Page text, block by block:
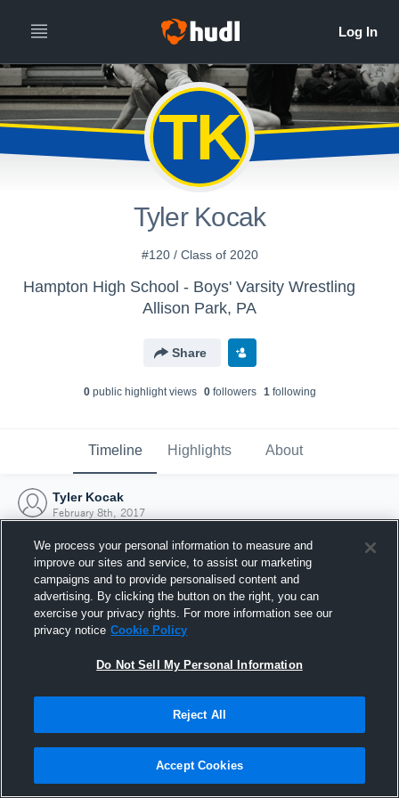
TK
Tyler Kocak
#120 / Class of 2020
Hampton High School - Boys' Varsity Wrestling
Allison Park, PA
Share
0public highlight views 0followers 1following
Timeline Highlights About
Tyler Kocak
February 8th, 2017
Joined Hudl
8 February 2017
We process your personal information to measure and
improve our sites and service, to assist our marketing
campaigns and to provide personalised content and
advertising. By clicking the button on the right, you can
exercise your privacy rights. For more information see our
privacy notice Cookie Policy
Do Not Sell My Personal Information
Reject All
Accept Cookies